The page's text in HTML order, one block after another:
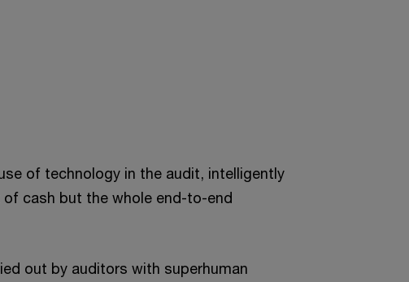
of technology in the audit, intelligently
cash but the whole end-to-end
out by auditors with superhuman